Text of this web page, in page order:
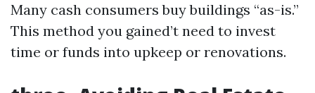
Many cash consumers buy buildings “as-is.”
This method you gained’t need to invest
time or funds into upkeep or renovations.